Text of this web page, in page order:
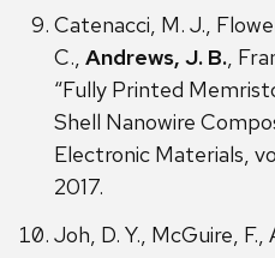
Catenacci, M. J.,
C., Andrews, J. B.,
“Fully Printed
Shell Nanowire
Electronic Materials,
2017.
Joh, D. Y., McGuire,